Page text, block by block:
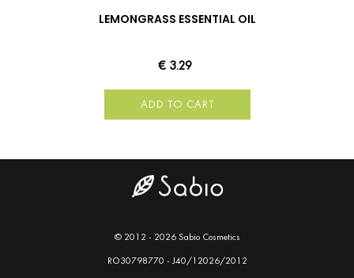
LEMONGRASS ESSENTIAL OIL
€ 3.29
ADD TO CART
© 2012 - 2026 Sabio Cosmetics
RO30798770 - J40/12026/2012